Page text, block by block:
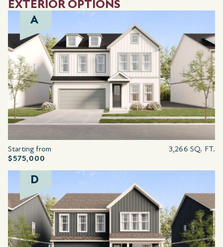
EXTERIOR OPTIONS
A
Starting from
$575,000
3,266 SQ. FT.
D